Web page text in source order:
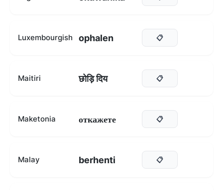
Luxembourgish ophalen 📋
Maitiri छोड़ि दिय 📋
Maketonia откажете 📋
Malay berhenti 📋